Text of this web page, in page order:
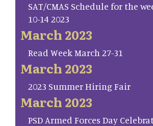
SAT/CMAS Schedule for the
10-14 2023
March 2023
Read Week March 27-31
March 2023
2023 Summer Hiring Fair
March 2023
PSD Armed Forces Day